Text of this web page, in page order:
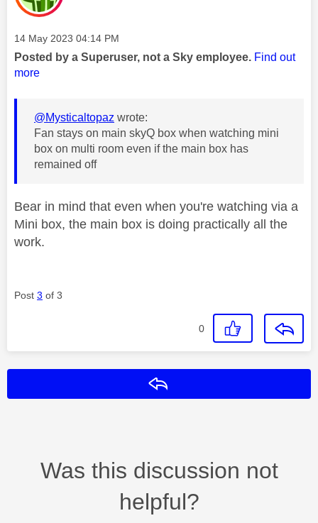
Message posted on
‎14 May 2023 04:14 PM
Posted by a Superuser, not a Sky employee. Find out
more
@Mysticaltopaz wrote:
Fan stays on main skyQ box when watching mini
box on multi room even if the main box has
remained off
Bear in mind that even when you're watching via a
Mini box, the main box is doing practically all the
work.
Post 3 of 3
0
Was this discussion not
helpful?